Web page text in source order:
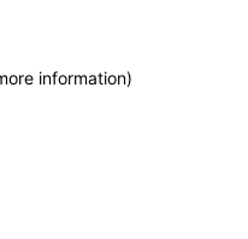
information)